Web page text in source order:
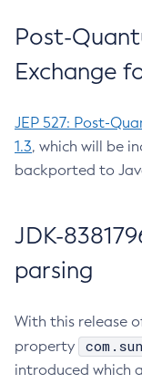
Post-
Exchange
JEP 527: Post-
1.3, which will be
backported to
JDK-
parsing
With this release
property
introduced which